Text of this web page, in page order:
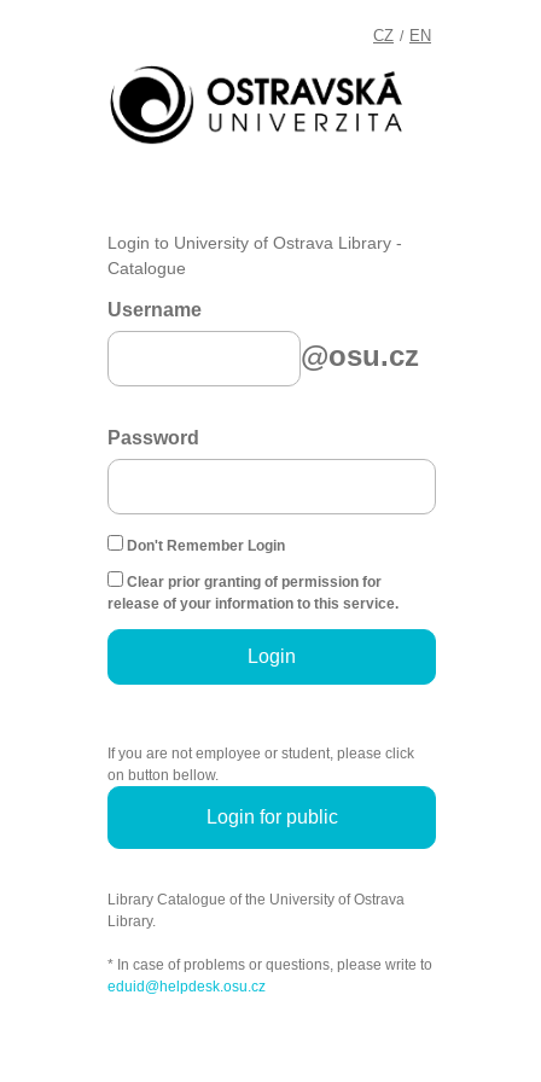
CZ / EN
Login to University of Ostrava Library -
Catalogue
Username
@osu.cz
Password
Don't Remember Login
Clear prior granting of permission for
release of your information to this service.
Login
If you are not employee or student, please click
on button bellow.
Login for public
Library Catalogue of the University of Ostrava
Library.
* In case of problems or questions, please write to
eduid@helpdesk.osu.cz